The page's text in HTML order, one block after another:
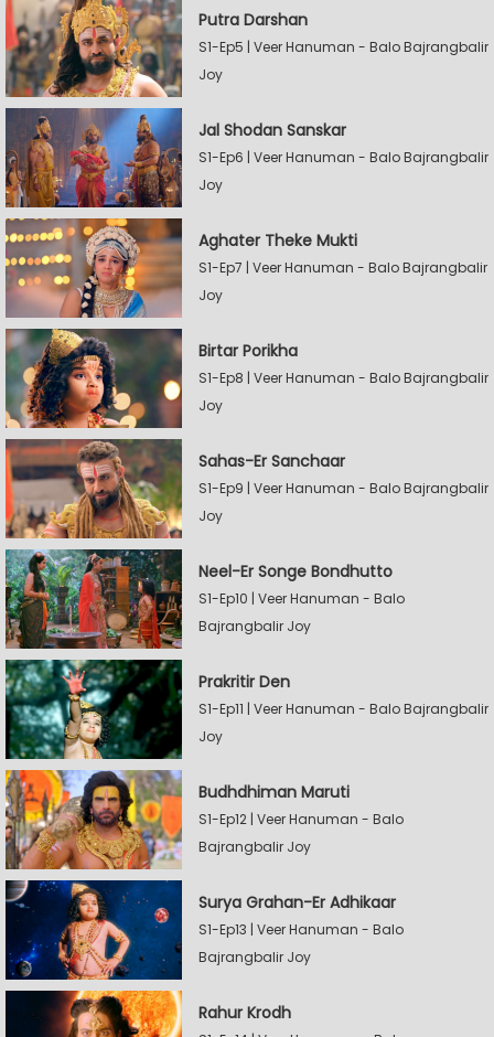
Putra Darshan
S1-Ep5 | Veer Hanuman - Balo Bajrangbalir
Joy
Jal Shodan Sanskar
S1-Ep6 | Veer Hanuman - Balo Bajrangbalir
Joy
Aghater Theke Mukti
S1-Ep7 | Veer Hanuman - Balo Bajrangbalir
Joy
Birtar Porikha
S1-Ep8 | Veer Hanuman - Balo Bajrangbalir
Joy
Sahas-Er Sanchaar
S1-Ep9 | Veer Hanuman - Balo Bajrangbalir
Joy
Neel-Er Songe Bondhutto
S1-Ep10 | Veer Hanuman - Balo
Bajrangbalir Joy
Prakritir Den
S1-Ep11 | Veer Hanuman - Balo Bajrangbalir
Joy
Budhdhiman Maruti
S1-Ep12 | Veer Hanuman - Balo
Bajrangbalir Joy
Surya Grahan-Er Adhikaar
S1-Ep13 | Veer Hanuman - Balo
Bajrangbalir Joy
Rahur Krodh